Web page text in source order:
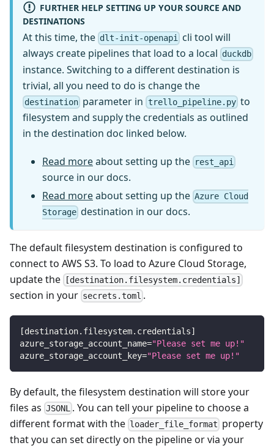
FURTHER HELP SETTING UP YOUR SOURCE AND
DESTINATIONS
At this time, the dlt-init-openapi cli tool will
always create pipelines that load to a local duckdb
instance. Switching to a different destination is
trivial, all you need to do is change the
destination parameter in trello_pipeline.pyto
filesystem and supply the credentials as outlined
in the destination doc linked below.
Read moreabout setting up the rest_api
source in our docs.
Read moreabout setting up the Azure Cloud
Storage destination in our docs.
The default filesystem destination is configured to
connect to AWS S3. To load to Azure Cloud Storage,
update the
[destination.filesystem.credentials]
section in your secrets.toml .
[destination.filesystem.credentials]
azure_storage_account_name="Please set me up!"
azure_storage_account_key="Please set me up!"
By default, the filesystem destination will store your
files as JSONL . You can tell your pipeline to choose a
different format with the loader_file_format property
that you can set directly on the pipeline or via your